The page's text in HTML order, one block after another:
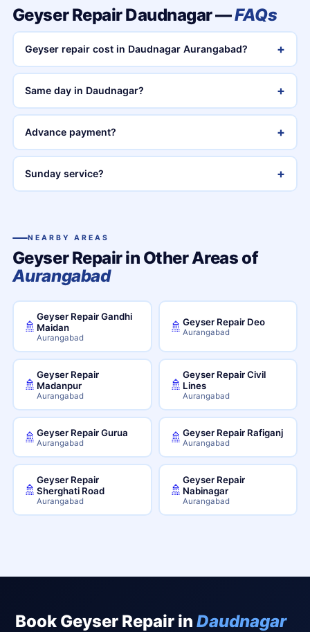
Geyser Repair Daudnagar —FAQs
Geyser repair cost in Daudnagar Aurangabad? +
Same day in Daudnagar? +
Advance payment? +
Sunday service? +
NEARBY AREAS
Geyser Repair in Other Areas of
Aurangabad
🚿
Geyser Repair Gandhi
Maidan
Aurangabad
🚿 Geyser Repair Deo
Aurangabad
🚿
Geyser Repair
Madanpur
Aurangabad
🚿
Geyser Repair Civil
Lines
Aurangabad
🚿Geyser Repair Gurua
Aurangabad 🚿 Geyser Repair Rafiganj
Aurangabad
🚿
Geyser Repair
Sherghati Road
Aurangabad
🚿
Geyser Repair
Nabinagar
Aurangabad
Book Geyser Repair inDaudnagar